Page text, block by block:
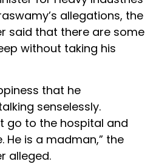
allegations, the
said that there are some
without taking his
that he
senselessly.
go to the hospital and
He is a madman,” the
alleged.